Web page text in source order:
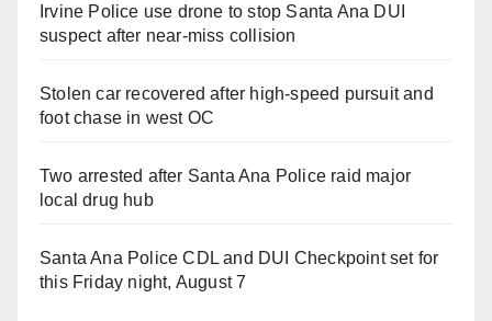
Irvine Police use drone to stop Santa Ana DUI
suspect after near-miss collision
Stolen car recovered after high-speed pursuit and
foot chase in west OC
Two arrested after Santa Ana Police raid major
local drug hub
Santa Ana Police CDL and DUI Checkpoint set for
this Friday night, August 7